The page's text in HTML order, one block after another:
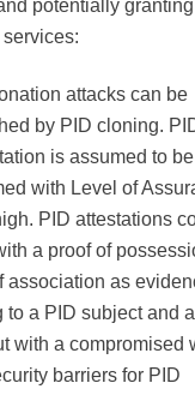
potentially
attacks can be
by PID cloning.
is assumed to
with Level of
PID attestations
a proof of
association as
to a PID subject and
with a compromised
barriers for PID